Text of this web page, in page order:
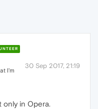
30 Sep 2017, 21:19
I'm
in Opera.